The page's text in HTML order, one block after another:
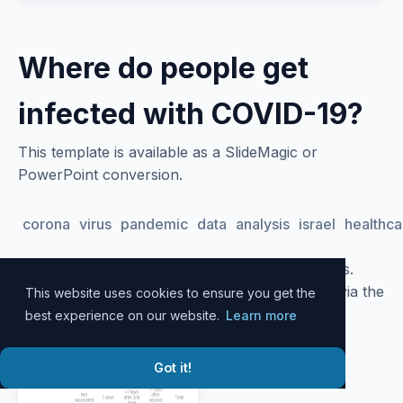
This website uses cookies to ensure you get the
best experience on our website. Learn more
Got it!
Where do people get
infected with COVID-19?
This template is available as a SlideMagic or
PowerPoint conversion.
corona virus pandemic data analysis israel
to your account to download slides.
Alternatively, all slide designs can be accessed via the
SlideMagicdesktop app.